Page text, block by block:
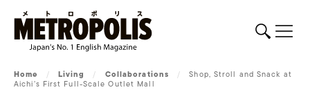
Home / Living / Collaborations / Shop, Stroll and Snack at
Aichi’s First Full-Scale Outlet Mall